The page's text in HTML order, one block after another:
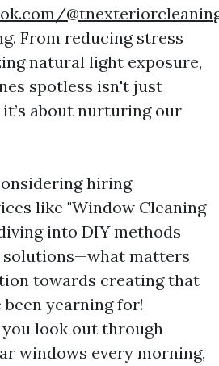
From reducing stress
natural light exposure,
spotless isn't just
about nurturing our
hiring
like "Window Cleaning
into DIY methods
solutions—what matters
towards creating that
yearning for!
you look out through
windows every morning,